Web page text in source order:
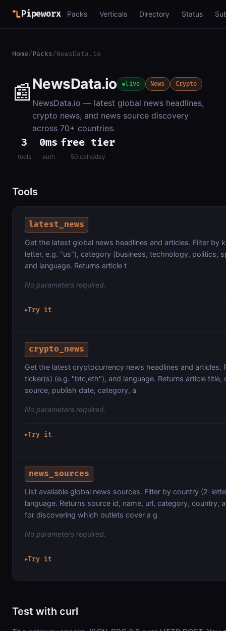
Pipeworx Packs Verticals Directory Status
Home/Packs/NewsData.io
📰NewsData.io live News Crypto
NewsData.io — latest global news headlines,
crypto news, and news source discovery
across 70+ countries.
3
tools
0ms
auth
free tier
50 calls/day
Tools
latest_news
Get the latest global news headlines and articles. Filter by
letter, e.g. "us"), category (business, technology, politics,
and language. Returns article t
No parameters required.
▶Try it
crypto_news
Get the latest cryptocurrency news headlines and articles.
ticker(s) (e.g. "btc,eth"), and language. Returns article title,
source, publish date, category, a
No parameters required.
▶Try it
news_sources
List available global news sources. Filter by country (2-
language. Returns source id, name, url, category, country,
for discovering which outlets cover a g
No parameters required.
▶Try it
Test with curl